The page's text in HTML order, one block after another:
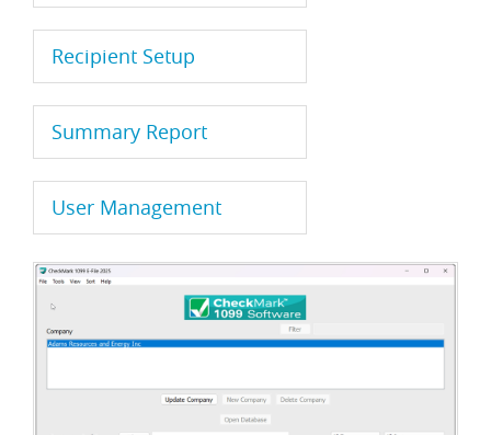
Recipient Setup
Summary Report
User Management